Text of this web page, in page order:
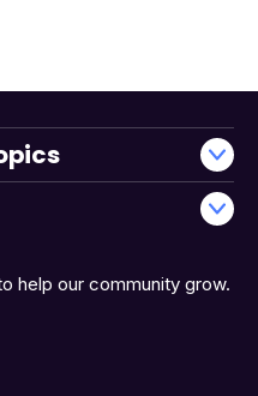
help our community grow.